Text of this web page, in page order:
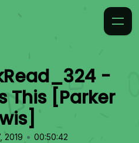
-
This [Parker
2019 • 00:50:42